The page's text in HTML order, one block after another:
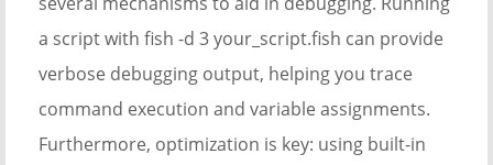
a script with fish -d 3 your_script.fish can provide
verbose debugging output, helping you trace
command execution and variable assignments.
Furthermore, optimization is key: using built-in